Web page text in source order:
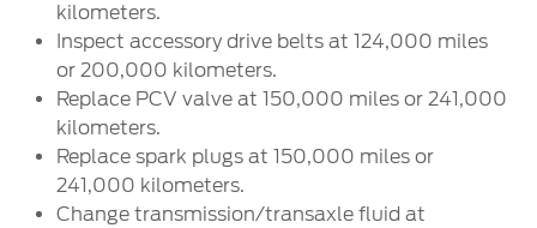
kilometers.
Inspect accessory drive belts at 124,000 miles
or 200,000 kilometers.
Replace PCV valve at 150,000 miles or 241,000
kilometers.
Replace spark plugs at 150,000 miles or
241,000 kilometers.
Change transmission/transaxle fluid at